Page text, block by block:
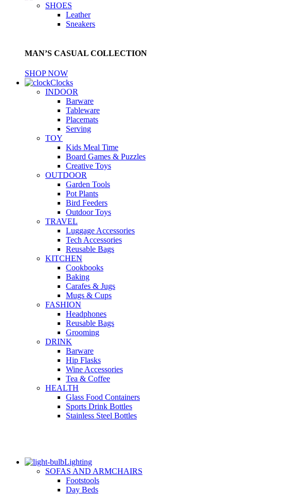
SHOES
Leather
Sneakers
MAN’S CASUAL COLLECTION
SHOP NOW
Clocks
INDOOR
Barware
Tableware
Placemats
Serving
TOY
Kids Meal Time
Board Games & Puzzles
Creative Toys
OUTDOOR
Garden Tools
Pot Plants
Bird Feeders
Outdoor Toys
TRAVEL
Luggage Accessories
Tech Accessories
Reusable Bags
KITCHEN
Cookbooks
Baking
Carafes & Jugs
Mugs & Cups
FASHION
Headphones
Reusable Bags
Grooming
DRINK
Barware
Hip Flasks
Wine Accessories
Tea & Coffee
HEALTH
Glass Food Containers
Sports Drink Bottles
Stainless Steel Bottles
Lighting
SOFAS AND ARMCHAIRS
Footstools
Day Beds